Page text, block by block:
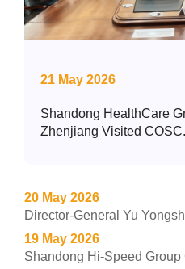
21 May 2026
Shandong HealthCare
Zhenjiang Visited
20 May 2026
Director-General Yu
19 May 2026
Shandong Hi-Speed